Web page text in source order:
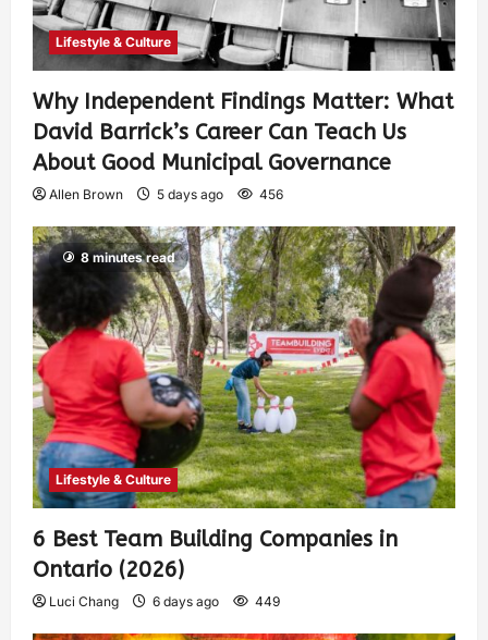
Lifestyle & Culture
Why Independent Findings Matter: What
David Barrick’s Career Can Teach Us
About Good Municipal Governance
Allen Brown 5 days ago 456
8 minutes read
Lifestyle & Culture
6 Best Team Building Companies in
Ontario (2026)
Luci Chang 6 days ago 449